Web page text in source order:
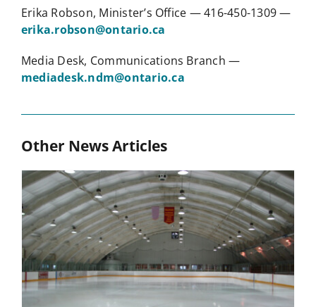
Erika Robson, Minister’s Office — 416-450-1309 —
erika.robson@ontario.ca
Media Desk, Communications Branch —
mediadesk.ndm@ontario.ca
Other News Articles